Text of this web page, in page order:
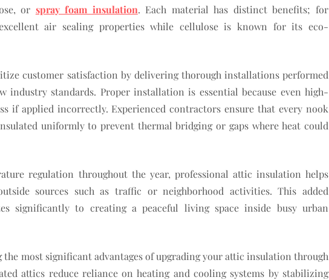
or spray foam insulation. Each material has distinct benefits; for
air sealing properties while cellulose is known for its eco-
customer satisfaction by delivering thorough installations performed
industry standards. Proper installation is essential because even high-
if applied incorrectly. Experienced contractors ensure that every nook
uniformly to prevent thermal bridging or gaps where heat could
regulation throughout the year, professional attic insulation helps
sources such as traffic or neighborhood activities. This added
significantly to creating a peaceful living space inside busy urban
the most significant advantages of upgrading your attic insulation through
attics reduce reliance on heating and cooling systems by stabilizing